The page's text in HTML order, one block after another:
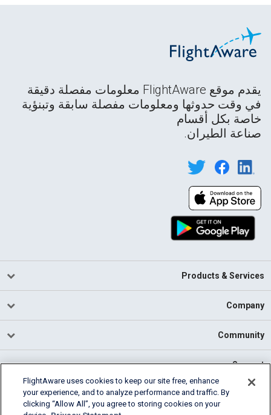
يقدم موقع FlightAware معلومات مفصلة دقيقة
في وقت حدوثها ومعلومات مفصلة سابقة وتبنؤية
خاصة بكل أقسام
صناعة الطيران.
Products & Services
Company
Community
Support
FlightAware uses cookies to keep our site free, enhance
your experience, and to analyze performance and traffic. By
clicking “Allow All”, you agree to storing cookies on your